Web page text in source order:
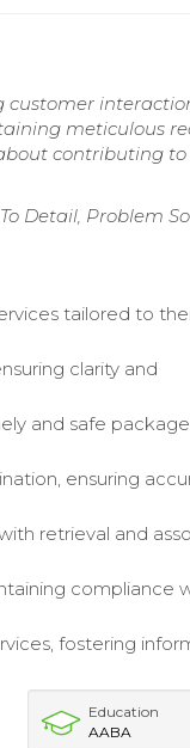
customer
meticulous
contributing to
Detail, Problem
tailored to
clarity and
and safe package
ensuring
retrieval and
compliance
fostering
Education
AABA